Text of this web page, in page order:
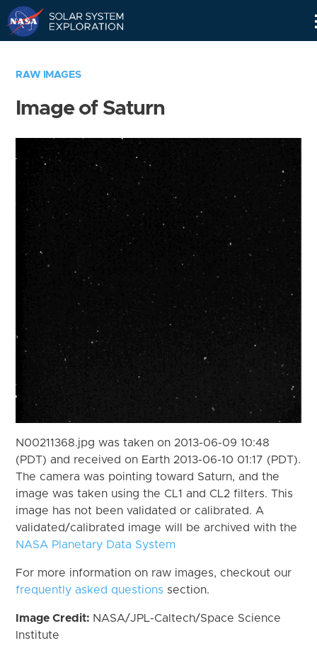
RAW IMAGES
Image of Saturn
N00211368.jpg was taken on 2013-06-09 10:48
(PDT) and received on Earth 2013-06-10 01:17 (PDT).
The camera was pointing toward Saturn, and the
image was taken using the CL1 and CL2 filters. This
image has not been validated or calibrated. A
validated/calibrated image will be archived with the
NASA Planetary Data System
For more information on raw images, checkout our
frequently asked questions section.
Image Credit: NASA/JPL-Caltech/Space Science
Institute